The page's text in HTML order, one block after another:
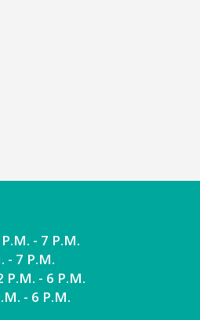
- 7 P.M.
- 7 P.M.
P.M. - 6 P.M.
- 6 P.M.